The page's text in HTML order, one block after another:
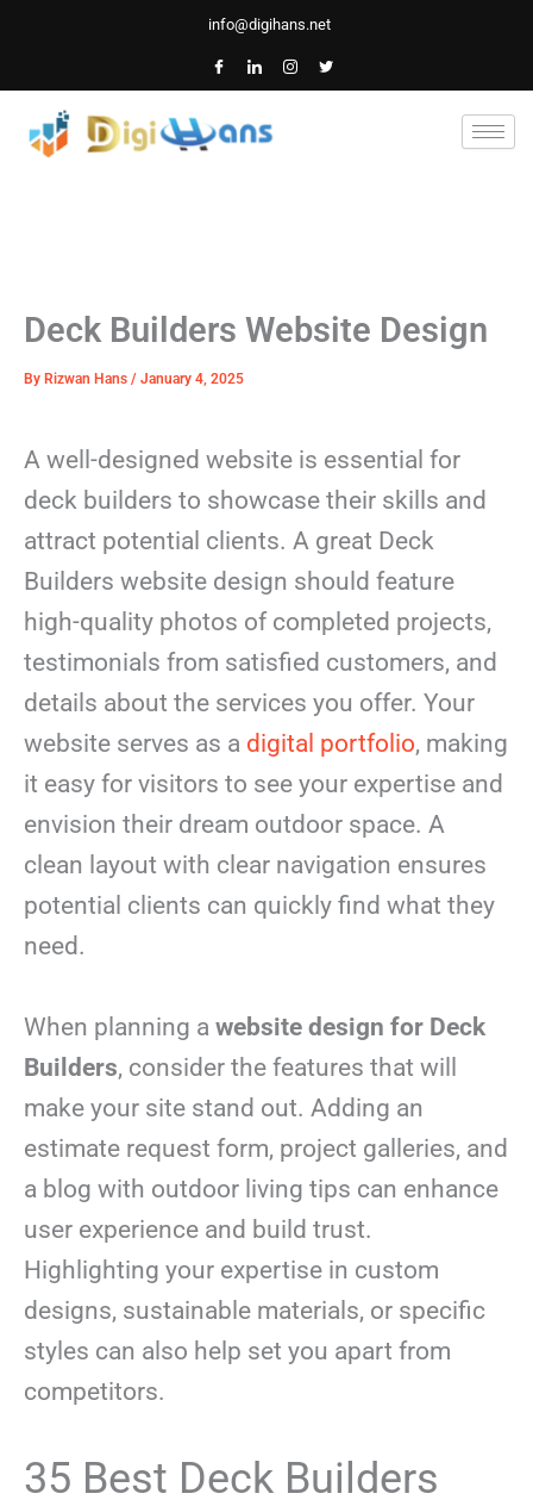
content
info@digihans.net
Deck Builders Website Design
By Rizwan Hans / January 4, 2025
A well-designed website is essential for
deck builders to showcase their skills and
attract potential clients. A great Deck
Builders website design should feature
high-quality photos of completed projects,
testimonials from satisfied customers, and
details about the services you offer. Your
website serves as a digital portfolio, making
it easy for visitors to see your expertise and
envision their dream outdoor space. A
clean layout with clear navigation ensures
potential clients can quickly find what they
need.
When planning a website design for Deck
Builders, consider the features that will
make your site stand out. Adding an
estimate request form, project galleries, and
a blog with outdoor living tips can enhance
user experience and build trust.
Highlighting your expertise in custom
designs, sustainable materials, or specific
styles can also help set you apart from
competitors.
35 Best Deck Builders